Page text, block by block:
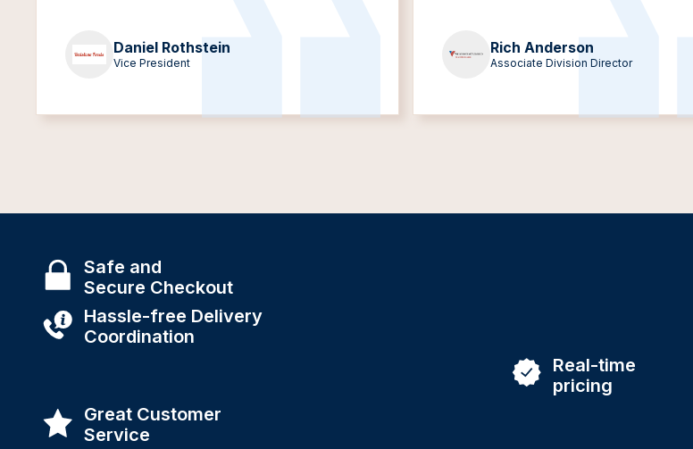
Daniel Rothstein
Vice President
Rich Anderson
Associate Division Director
Safe and
Secure Checkout
Hassle-free Delivery
Coordination
Real-time
pricing
Great Customer
Service